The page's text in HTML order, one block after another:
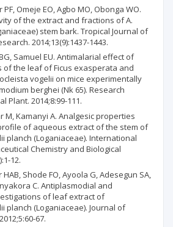
Omeje EO, Agbo MO, Obonga WO.
of the extract and fractions of A.
stem bark. Tropical Journal of
2014;13(9):1437-1443.
Samuel EU. Antimalarial effect of
of the leaf of Ficus exasperata and
vogelii on mice experimentally
berghei (Nk 65). Research
Plant. 2014;8:99-111.
M, Kamanyi A. Analgesic properties
of aqueous extract of the stem of
planch (Loganiaceae). International
Chemistry and Biological
12.
HAB, Shode FO, Ayoola G, Adesegun SA,
C. Antiplasmodial and
of leaf extract of
planch (Loganiaceae). Journal of
67.